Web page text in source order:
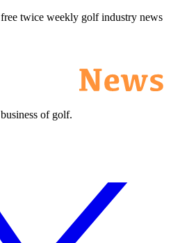
twice weekly golf industry news
of golf.